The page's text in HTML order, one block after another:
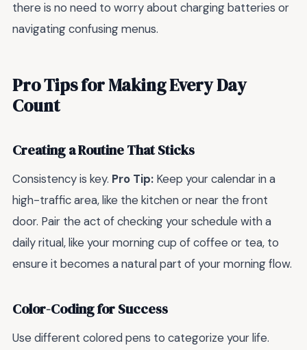
there is no need to worry about charging batteries or
navigating confusing menus.
Pro Tips for Making Every Day
Count
Creating a Routine That Sticks
Consistency is key. Pro Tip: Keep your calendar in a
high-traffic area, like the kitchen or near the front
door. Pair the act of checking your schedule with a
daily ritual, like your morning cup of coffee or tea, to
ensure it becomes a natural part of your morning flow.
Color-Coding for Success
Use different colored pens to categorize your life.